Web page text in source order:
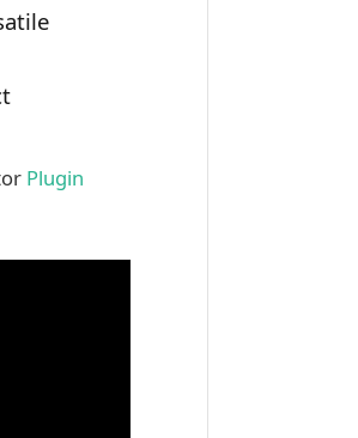
Plugin